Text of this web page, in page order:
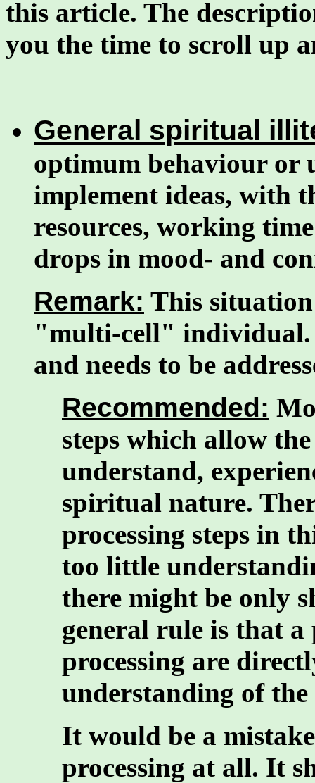
this article. The
you the time to scroll up
General spiritual
optimum behaviour or
implement ideas, with
resources, working
drops in mood- and
Remark: This
"multi-cell" individual.
and needs to be
Recommended:
steps which allow
understand,
spiritual nature.
processing steps in
too little
there might be only
general rule is that a
processing are
understanding of
It would be a
processing at all. It